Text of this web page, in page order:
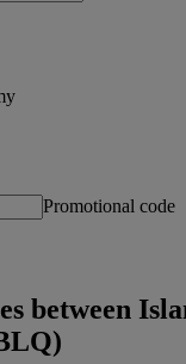
Promotional code
between